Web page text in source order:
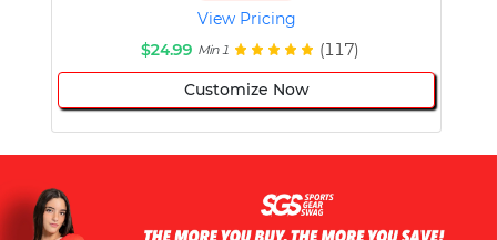
View Pricing
$24.99 Min 1 (117)
Customize Now